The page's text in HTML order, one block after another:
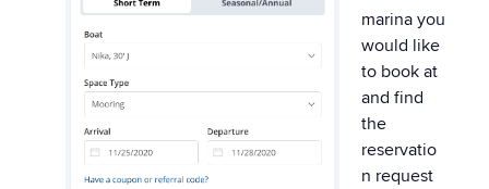
marina you
would like
to book at
and find
the
reservatio
n request